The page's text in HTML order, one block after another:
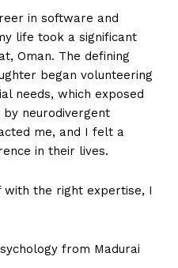
in software and
life took a significant
Oman. The defining
began volunteering
needs, which exposed
neurodivergent
me, and I felt a
in their lives.
with the right expertise, I
from Madurai